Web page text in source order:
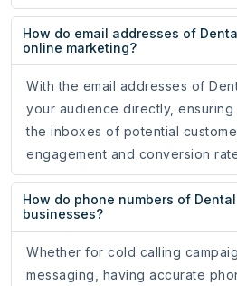
How do email addresses of
online marketing?
With the email addresses of
your audience directly, ensuring
the inboxes of potential
engagement and conversion
How do phone numbers of
businesses?
Whether for cold calling
messaging, having accurate